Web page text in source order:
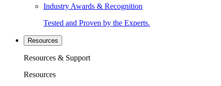
Industry Awards & Recognition
Tested and Proven by the Experts.
Resources
Resources & Support
Resources